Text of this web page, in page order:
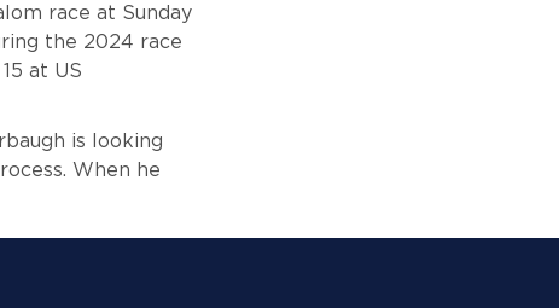
race at Sunday
the 2024 race
at US
is looking
When he